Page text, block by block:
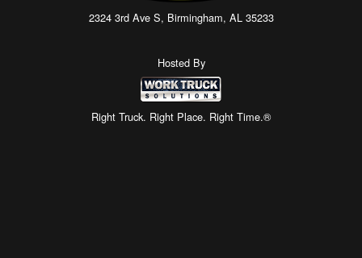
2324 3rd Ave S, Birmingham, AL 35233
Hosted By
Right Truck. Right Place. Right Time.®